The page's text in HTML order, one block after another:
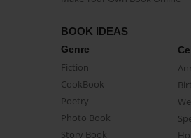
BOOK IDEAS
Genre
Fiction
CookBook
Poetry
Photo Book
Story Book